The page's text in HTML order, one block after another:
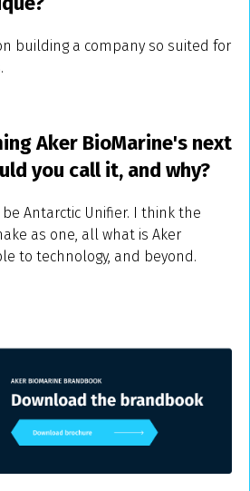
building a company so suited for
Aker BioMarine's next
you call it, and why?
Antarctic Unifier. I think the
as one, all what is Aker
to technology, and beyond.